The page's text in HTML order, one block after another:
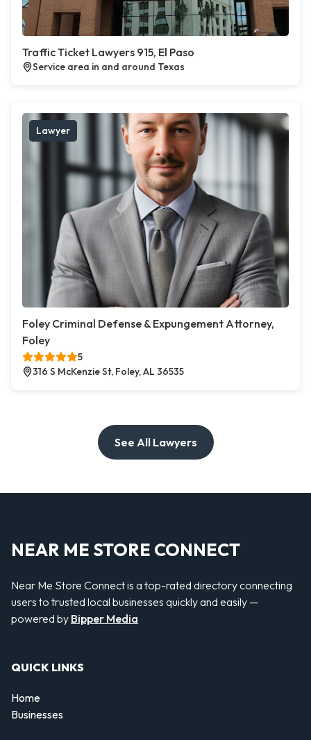
Traffic Ticket Lawyers 915, El Paso
Service area in and around Texas
Lawyer
Foley Criminal Defense & Expungement Attorney,
Foley
5
316 S McKenzie St, Foley, AL 36535
See All Lawyers
NEAR ME STORE CONNECT
Near Me Store Connect is a top-rated directory connecting
users to trusted local businesses quickly and easily —
powered by Bipper Media
QUICK LINKS
Home
Businesses